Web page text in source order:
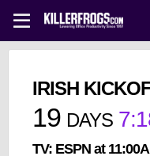
IRISH
19 DAYS 7:
TV: ESPN at